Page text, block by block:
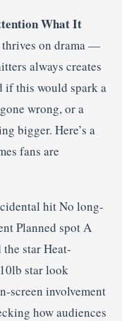
What It
on drama —
always creates
if this would spark a
wrong, or a
bigger. Here’s a
fans are
hit No long-
Planned spot A
star Heat-
star look
screen involvement
how audiences